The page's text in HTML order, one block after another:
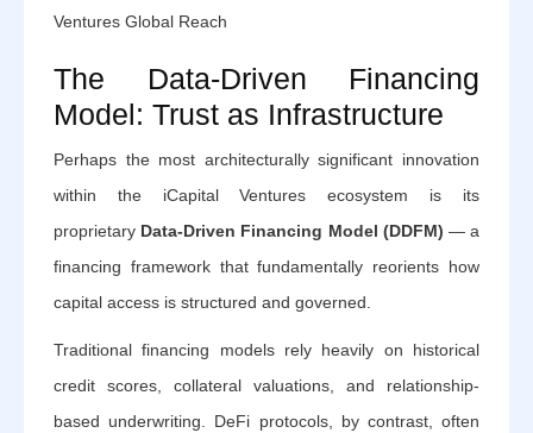
Ventures Global Reach
The Data-Driven Financing
Model: Trust as Infrastructure
Perhaps the most architecturally significant innovation
within the iCapital Ventures ecosystem is its
proprietary Data-Driven Financing Model (DDFM) — a
financing framework that fundamentally reorients how
capital access is structured and governed.
Traditional financing models rely heavily on historical
credit scores, collateral valuations, and relationship-
based underwriting. DeFi protocols, by contrast, often